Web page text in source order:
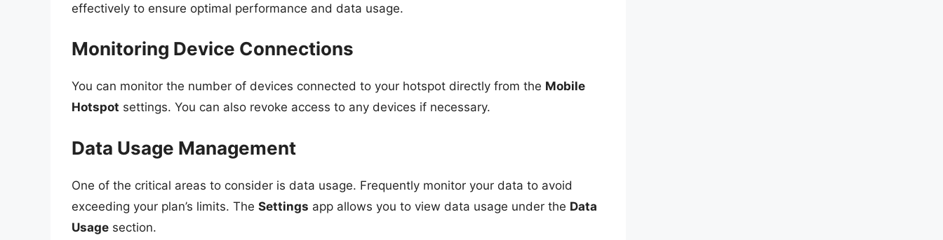
effectively to ensure optimal performance and data usage.
Monitoring Device Connections
You can monitor the number of devices connected to your hotspot directly from the Mobile
Hotspot settings. You can also revoke access to any devices if necessary.
Data Usage Management
One of the critical areas to consider is data usage. Frequently monitor your data to avoid
exceeding your plan’s limits. The Settings app allows you to view data usage under the Data
Usage section.